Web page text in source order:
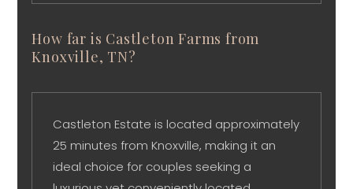
How far is Castleton Farms from
Knoxville, TN?
Castleton Estate is located approximately
25 minutes from Knoxville, making it an
ideal choice for couples seeking a